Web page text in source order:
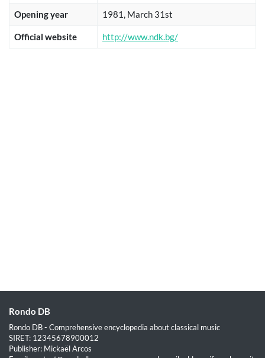
Opening year 1981, March 31st
Official website http://www.ndk.bg/
Rondo DB
Rondo DB - Comprehensive encyclopedia about classical music
SIRET: 12345678900012
Publisher: Mickaël Arcos